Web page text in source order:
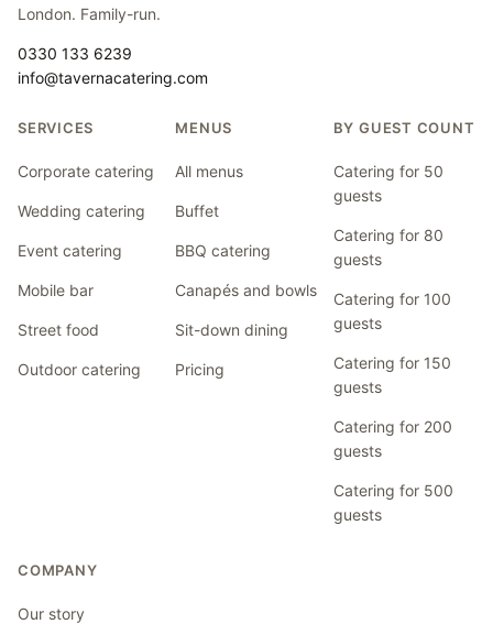
London. Family-run.
0330 133 6239
info@tavernacatering.com
SERVICES
Corporate catering
Wedding catering
Event catering
Mobile bar
Street food
Outdoor catering
MENUS
All menus
Buffet
BBQ catering
Canapés and bowls
Sit-down dining
Pricing
BY GUEST COUNT
Catering for 50
guests
Catering for 80
guests
Catering for 100
guests
Catering for 150
guests
Catering for 200
guests
Catering for 500
guests
COMPANY
Our story